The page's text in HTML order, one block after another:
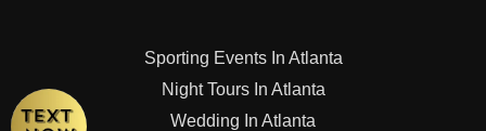
Sporting Events In Atlanta
Night Tours In Atlanta
Wedding In Atlanta